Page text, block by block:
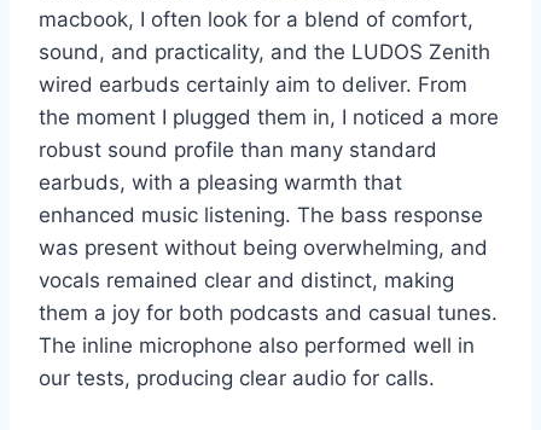
macbook, I often look for a blend of comfort,
sound, and practicality, and the LUDOS Zenith
wired earbuds certainly aim to deliver. From
the moment I plugged them in, I noticed a more
robust sound profile than many standard
earbuds, with a pleasing warmth that
enhanced music listening. The bass response
was present without being overwhelming, and
vocals remained clear and distinct, making
them a joy for both podcasts and casual tunes.
The inline microphone also performed well in
our tests, producing clear audio for calls.